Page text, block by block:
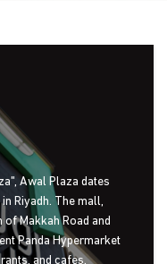
Awal Plaza dates
Riyadh. The mall,
Makkah Road and
Panda Hypermarket
and cafes.